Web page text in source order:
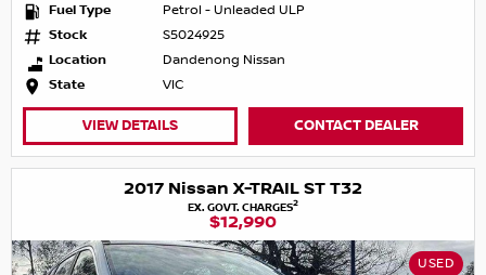
Fuel Type
Petrol - Unleaded ULP
Stock
S5024925
Location
Dandenong Nissan
State
VIC
VIEW DETAILS CONTACT DEALER
2017 Nissan X-TRAIL ST T32
EX. GOVT. CHARGES2
$12,990
USED